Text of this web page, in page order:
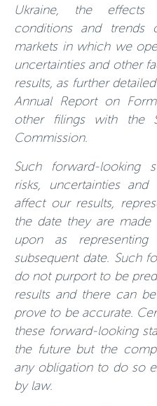
Ukraine, the
conditions and
markets in which we
uncertainties and other
results, as further
Annual Report on
other filings with the
Commission.
Such forward-looking
risks, uncertainties
affect our results,
the date they are
upon as
subsequent date. Such
do not purport to be
results and there can
prove to be accurate.
these forward-looking
the future but the
any obligation to do so
by law.